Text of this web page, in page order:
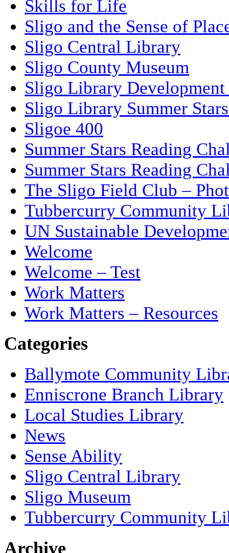
Skills for Life
Sligo and the Sense of
Sligo Central Library
Sligo County Museum
Sligo Library
Sligo Library Summer
Sligoe 400
Summer Stars Reading
Summer Stars Reading
The Sligo Field Club –
Tubbercurry Community
UN Sustainable
Welcome
Welcome – Test
Work Matters
Work Matters – Resources
Categories
Ballymote Community
Enniscrone Branch Library
Local Studies Library
News
Sense Ability
Sligo Central Library
Sligo Museum
Tubbercurry Community
Archive